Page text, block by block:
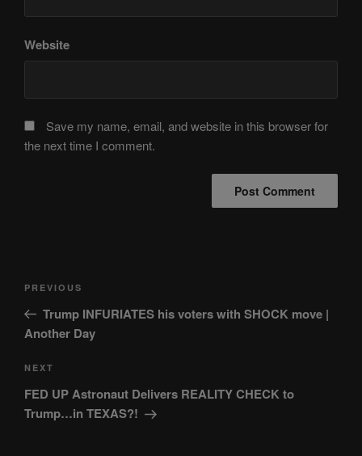
Website
Save my name, email, and website in this browser for
the next time I comment.
Previous
Post
PREVIOUS
Trump INFURIATES his voters with SHOCK move |
Another Day
Next
Post
NEXT
FED UP Astronaut Delivers REALITY CHECK to
Trump…in TEXAS?!